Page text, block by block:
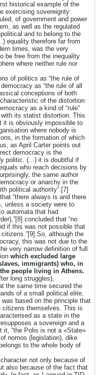
historical example of the
exercising sovereignty:
of government and power
as well as the regulated
and to belong to the
equality therefore far from
times, was the very
be free from the inequality
where neither rule nor
of politics as “the rule of
as “the rule of all
conceptions of both
of the distortion
as a kind of “rule”
its statist distortion. This
it is obviously impossible to
where nobody is
in the formation of which
as April Carter points out
democracy is the
politic. (...) it is doubtful if
who reach decisions by
the same author
or anarchy in the
political authority”.[7]
“there always is and there
unless a society were to
automata that had
concluded that “no
if this was not possible that
So, although the
this was not due to the
very narrow definition of full
which excluded large
immigrants) who, in
people living in Athens.
long struggles),
the same time secured the
of a small political elite,
based on the principle that
themselves. This is
as a state in the
a sovereign and a
it, “the Polis is not a «State»
nomos (legislation), dike
to the whole body of
not only because of
also because of the fact that